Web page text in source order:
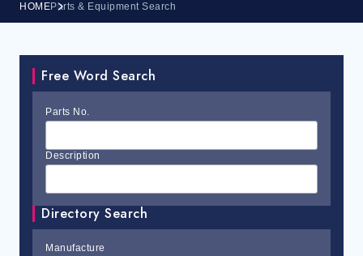
HOMEParts & Equipment Search
Free Word Search
Parts No.
Description
Directory Search
Manufacture